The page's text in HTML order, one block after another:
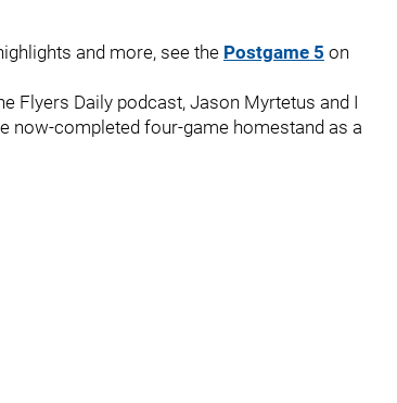
and more, see the Postgame 5 on
Flyers Daily podcast, Jason Myrtetus and I
now-completed four-game homestand as a